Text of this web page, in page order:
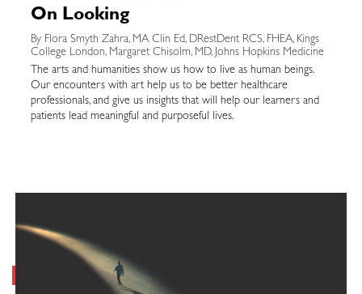
On Looking
By Flora Smyth Zahra, MA Clin Ed, DRestDent RCS, FHEA, Kings
College London, Margaret Chisolm, MD, Johns Hopkins Medicine
The arts and humanities show us how to live as human beings.
Our encounters with art help us to be better healthcare
professionals, and give us insights that will help our learners and
patients lead meaningful and purposeful lives.